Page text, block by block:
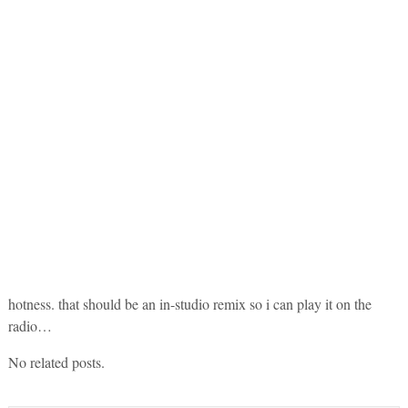
hotness. that should be an in-studio remix so i can play it on the
radio…
No related posts.